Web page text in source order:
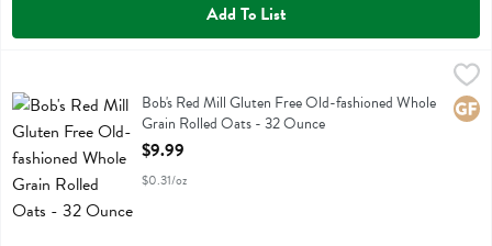
Add To List
Bob's Red Mill Gluten Free Old-fashioned Whole Grain Rolled Oats
Bob's Red Mill Gluten Free Old-fashioned Whole Grain Rolled Oats
Bob's Red Mill Gluten Free Old-fashioned Whole
Grain Rolled Oats - 32 Ounce
Open Product Description
$9.99
$0.31/oz